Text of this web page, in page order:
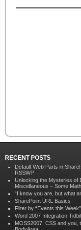
RECENT POSTS
Default Web Parts in
RSSWP
Unlocking the Mysteries of
Miscellaneous – Some
“I know you are, but what
SharePoint URL Basics
Filter by “Events this
Word 2007 Integration
MOSS2007, CSS and you,